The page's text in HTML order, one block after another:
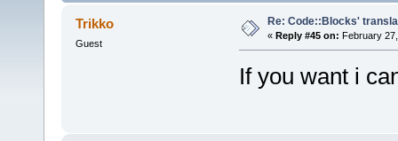
Trikko
Guest
Re: Code::Blocks'
« Reply #45 on: February
If you want i